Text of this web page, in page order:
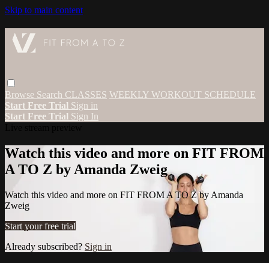
Skip to main content
Browse Search CLASSES WEEKLY WORKOUT SCHEDULE
Start Free Trial Sign in
Start Free Trial Sign In
Watch this video and more on FIT FROM
A TO Z by Amanda Zweig
Watch this video and more on FIT FROM A TO Z by Amanda
Zweig
Start your free trial
Already subscribed? Sign in